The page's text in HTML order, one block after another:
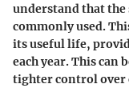
understand that
commonly used.
its useful life,
each year. This can
tighter control over